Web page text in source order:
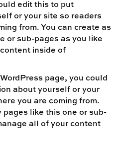
edit this to put
or your site so readers
from. You can create as
or sub-pages as you like
inside of
page, you could
about yourself or your
you are coming from.
pages like this one or sub-
all of your content